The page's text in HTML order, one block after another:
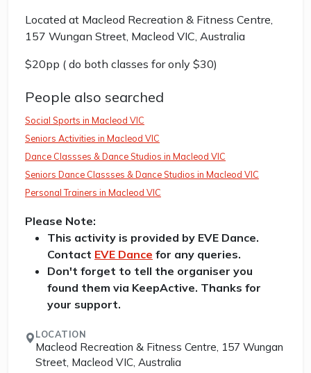
Located at Macleod Recreation & Fitness Centre,
157 Wungan Street, Macleod VIC, Australia
$20pp ( do both classes for only $30)
People also searched
Social Sports in Macleod VIC
Seniors Activities in Macleod VIC
Dance Classses & Dance Studios in Macleod VIC
Seniors Dance Classses & Dance Studios in Macleod VIC
Personal Trainers in Macleod VIC
Please Note:
This activity is provided by EVE Dance.
Contact EVE Dance for any queries.
Don't forget to tell the organiser you
found them via KeepActive. Thanks for
your support.
LOCATION
Macleod Recreation & Fitness Centre, 157 Wungan
Street, Macleod VIC, Australia